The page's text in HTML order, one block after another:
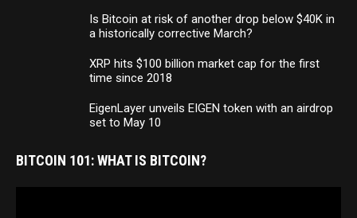
Is Bitcoin at risk of another drop below $40K in
a historically corrective March?
XRP hits $100 billion market cap for the first
time since 2018
EigenLayer unveils EIGEN token with an airdrop
set to May 10
BITCOIN 101: WHAT IS BITCOIN?